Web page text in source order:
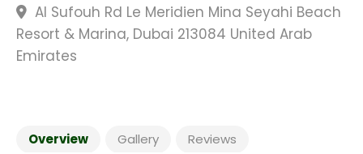
Al Sufouh Rd Le Meridien Mina Seyahi Beach
Resort & Marina, Dubai 213084 United Arab
Emirates
Overview Gallery Reviews